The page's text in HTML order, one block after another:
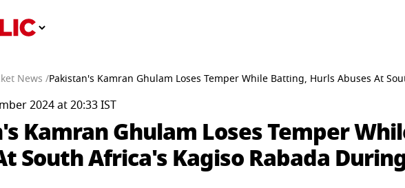
News /Pakistan's Kamran Ghulam Loses Temper While Batting, Hurls Abuses At
2024 at 20:33 IST
Kamran Ghulam Loses Temper
South Africa's Kagiso Rabada